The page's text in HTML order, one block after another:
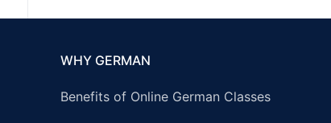
WHY GERMAN
Benefits of Online German Classes